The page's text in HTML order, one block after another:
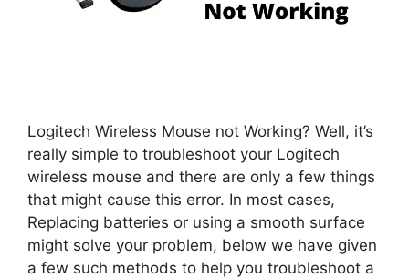
Logitech Wireless Mouse not Working? Well, it’s
really simple to troubleshoot your Logitech
wireless mouse and there are only a few things
that might cause this error. In most cases,
Replacing batteries or using a smooth surface
might solve your problem, below we have given
a few such methods to help you troubleshoot a